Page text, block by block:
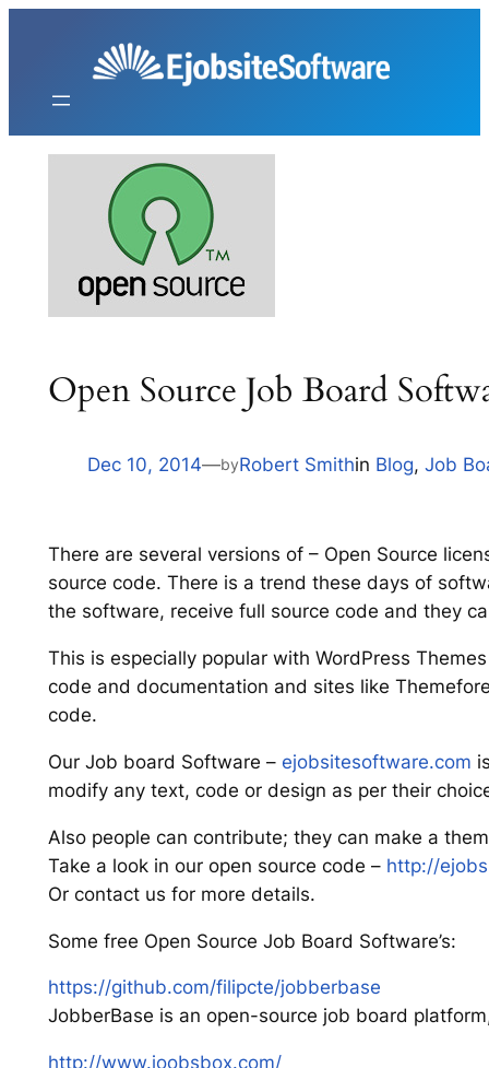
Open Source Job Board
Dec 10, 2014—byRobert Smithin Blog, Job
There are several versions of – Open Source
source code. There is a trend these days of
the software, receive full source code and they
This is especially popular with WordPress
code and documentation and sites like
code.
Our Job board Software – ejobsitesoftware.com
modify any text, code or design as per their
Also people can contribute; they can make a
Take a look in our open source code – http://
Or contact us for more details.
Some free Open Source Job Board Software’s:
https://github.com/filipcte/jobberbase
JobberBase is an open-source job board
http://www.joobsbox.com/